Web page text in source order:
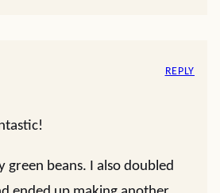
green beans. I also doubled
REPLY